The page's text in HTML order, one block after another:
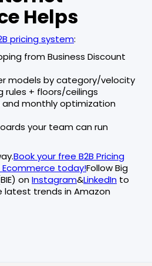
Helps
pricing system:
from Business Discount
models by category/velocity
rules + floors/ceilings
and monthly optimization
your team can run
Book your free B2B Pricing
today!Follow Big
onInstagram&LinkedIn to
trends in Amazon